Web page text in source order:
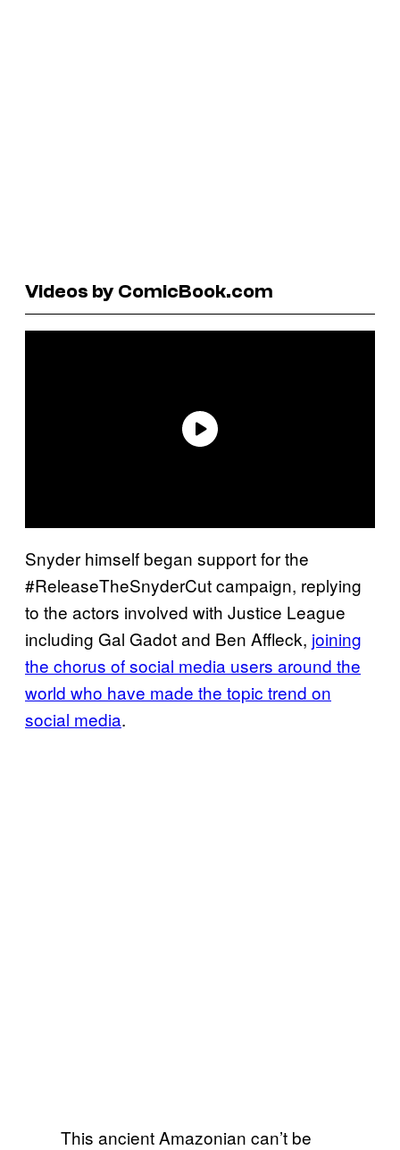
Videos by ComicBook.com
Snyder himself began support for the
#ReleaseTheSnyderCut campaign, replying
to the actors involved with Justice League
including Gal Gadot and Ben Affleck, joining
the chorus of social media users around the
world who have made the topic trend on
social media.
This ancient Amazonian can’t be